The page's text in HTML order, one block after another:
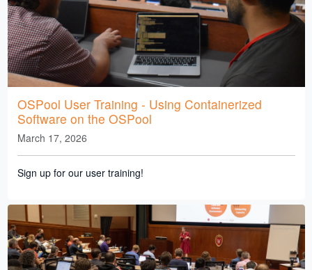
OSPool User Training - Using Containerized
Software on the OSPool
March 17, 2026
Sign up for our user training!